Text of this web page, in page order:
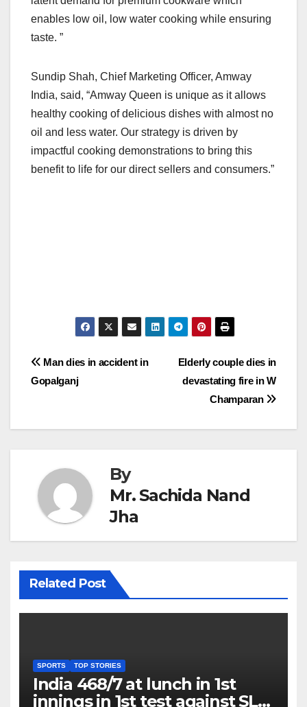
enables low oil, low water cooking while ensuring
taste. ”
Sundip Shah, Chief Marketing Officer, Amway
India, said, “Amway Queen is unique as it allows
healthy cooking of delicious dishes with almost no
oil and less water. Our strategy is driven by
impactful cooking demonstrations to bring this
benefit to life for our direct sellers and consumers.”
Post
navigation
Elderly couple dies in
devastating fire in W
Champaran
Man dies in accident in
Gopalganj
By
Mr. Sachida Nand
Jha
Related Post
SPORTS TOP STORIES
India 468/7 at lunch in 1st
innings in 1st test against SL